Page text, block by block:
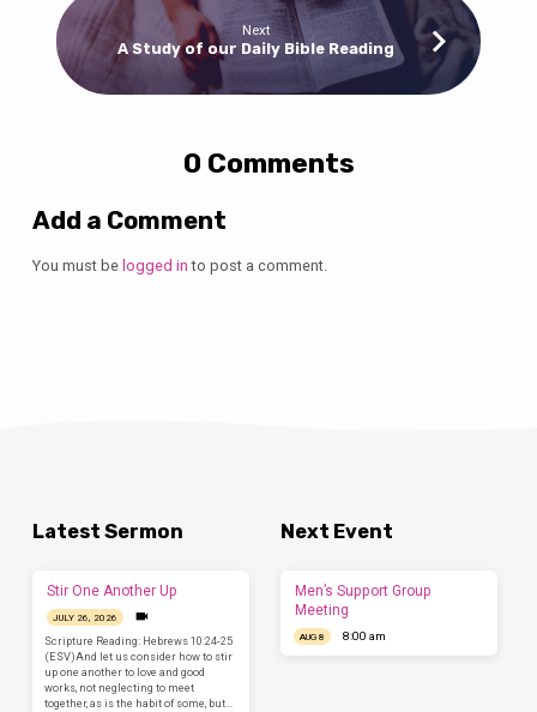
Next
A Study of our Daily Bible Reading
0 Comments
Add a Comment
You must be logged in to post a comment.
Latest Sermon
Stir One Another Up
JULY 26, 2026
Scripture Reading: Hebrews 10:24-25
(ESV)And let us consider how to stir
up one another to love and good
works, not neglecting to meet
together, as is the habit of some, but…
Next Event
Men’s Support Group
Meeting
AUG 8 8:00 am